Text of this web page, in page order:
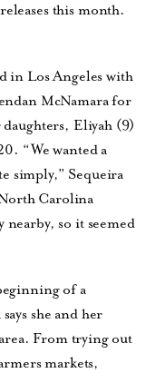
this month.
in Los Angeles with
McNamara for
Eliyah (9)
“We wanted a
simply,” Sequeira
North Carolina
nearby, so it seemed
of a
she and her
From trying out
markets,